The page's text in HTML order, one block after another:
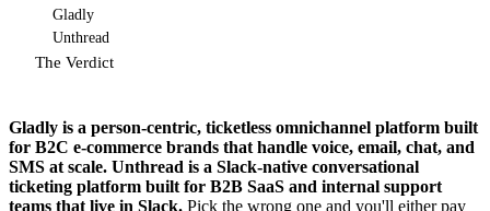
Gladly
Unthread
The Verdict
Gladly is a person-centric, ticketless omnichannel platform built
for B2C e-commerce brands that handle voice, email, chat, and
SMS at scale. Unthread is a Slack-native conversational
ticketing platform built for B2B SaaS and internal support
teams that live in Slack. Pick the wrong one and you'll either pay